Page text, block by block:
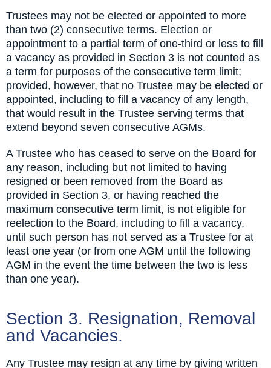
Trustees may not be elected or appointed to more
than two (2) consecutive terms. Election or
appointment to a partial term of one-third or less to fill
a vacancy as provided in Section 3 is not counted as
a term for purposes of the consecutive term limit;
provided, however, that no Trustee may be elected or
appointed, including to fill a vacancy of any length,
that would result in the Trustee serving terms that
extend beyond seven consecutive AGMs.
A Trustee who has ceased to serve on the Board for
any reason, including but not limited to having
resigned or been removed from the Board as
provided in Section 3, or having reached the
maximum consecutive term limit, is not eligible for
reelection to the Board, including to fill a vacancy,
until such person has not served as a Trustee for at
least one year (or from one AGM until the following
AGM in the event the time between the two is less
than one year).
Section 3. Resignation, Removal
and Vacancies.
Any Trustee may resign at any time by giving written